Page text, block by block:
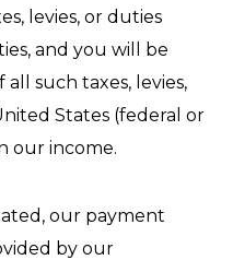
levies, or duties
and you will be
such taxes, levies,
States (federal or
our income.
our payment
by our